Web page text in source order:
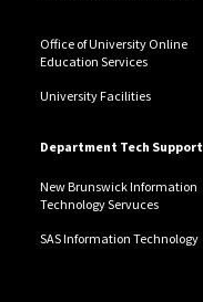
Office of University Online
Education Services
University Facilities
Department Tech Support
New Brunswick Information
Technology Servuces
SAS Information Technology